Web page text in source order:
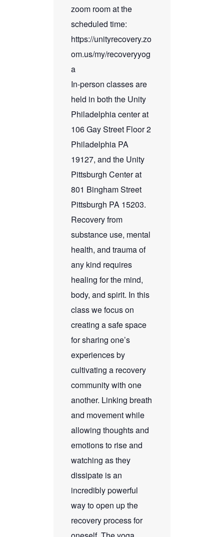
zoom room at the
scheduled time:
https://unityrecovery.zo
om.us/my/recoveryyog
a
In-person classes are
held in both the Unity
Philadelphia center at
106 Gay Street Floor 2
Philadelphia PA
19127, and the Unity
Pittsburgh Center at
801 Bingham Street
Pittsburgh PA 15203.
Recovery from
substance use, mental
health, and trauma of
any kind requires
healing for the mind,
body, and spirit. In this
class we focus on
creating a safe space
for sharing one’s
experiences by
cultivating a recovery
community with one
another. Linking breath
and movement while
allowing thoughts and
emotions to rise and
watching as they
dissipate is an
incredibly powerful
way to open up the
recovery process for